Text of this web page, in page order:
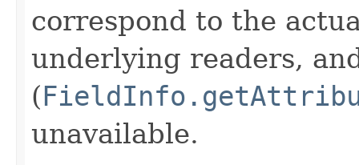
correspond to the
underlying readers,
(
unavailable.